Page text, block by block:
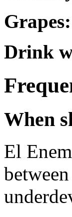
Grapes:
Drink
When
El